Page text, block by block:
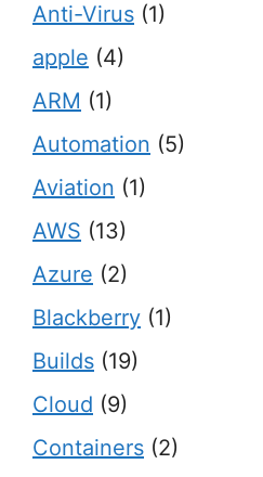
Anti-Virus (1)
apple (4)
ARM (1)
Automation (5)
Aviation (1)
AWS (13)
Azure (2)
Blackberry (1)
Builds (19)
Cloud (9)
Containers (2)